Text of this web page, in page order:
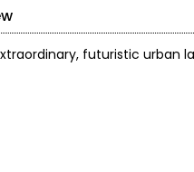
futuristic urban